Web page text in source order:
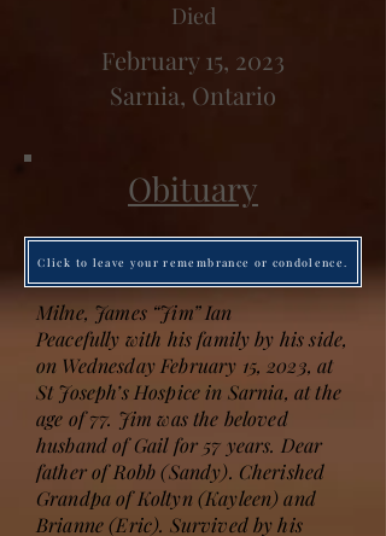
Died
February 15, 2023
Sarnia, Ontario
Obituary
Click to leave your remembrance or condolence.
Milne, James “Jim” Ian
Peacefully with his family by his side,
on Wednesday February 15, 2023, at
St Joseph’s Hospice in Sarnia, at the
age of 77. Jim was the beloved
husband of Gail for 57 years. Dear
father of Robb (Sandy). Cherished
Grandpa of Koltyn (Kayleen) and
Brianne (Eric). Survived by his